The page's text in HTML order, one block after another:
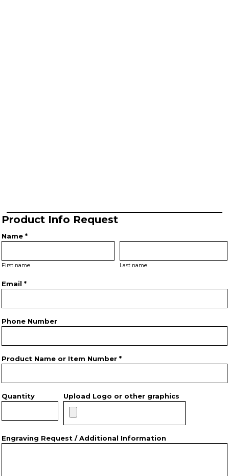
Product Info Request
Name *
First name Last name
Email *
Phone Number
Product Name or Item Number *
Quantity Upload Logo or other graphics
Engraving Request / Additional Information